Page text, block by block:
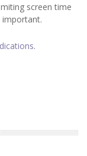
screen time
important.
.